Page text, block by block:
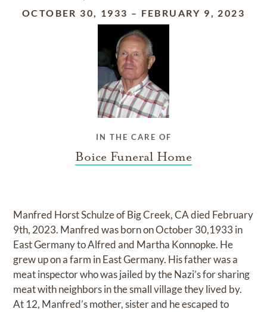
OCTOBER 30, 1933 – FEBRUARY 9, 2023
IN THE CARE OF
Boice Funeral Home
Manfred Horst Schulze of Big Creek, CA died February
9th, 2023. Manfred was born on October 30,1933 in
East Germany to Alfred and Martha Konnopke. He
grew up on a farm in East Germany. His father was a
meat inspector who was jailed by the Nazi’s for sharing
meat with neighbors in the small village they lived by.
At 12, Manfred’s mother, sister and he escaped to